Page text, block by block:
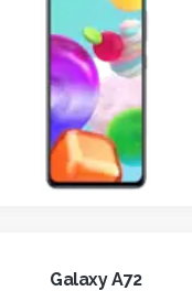
Galaxy A72